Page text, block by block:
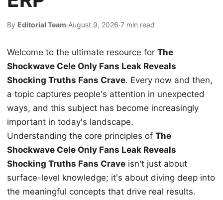
By Editorial Team·August 9, 2026·7 min read
Welcome to the ultimate resource for The
Shockwave Cele Only Fans Leak Reveals
Shocking Truths Fans Crave. Every now and then,
a topic captures people's attention in unexpected
ways, and this subject has become increasingly
important in today's landscape.
Understanding the core principles of The
Shockwave Cele Only Fans Leak Reveals
Shocking Truths Fans Crave isn't just about
surface-level knowledge; it's about diving deep into
the meaningful concepts that drive real results.